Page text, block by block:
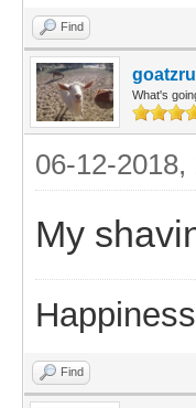
Find
What's
06-12-2018,
My
Find